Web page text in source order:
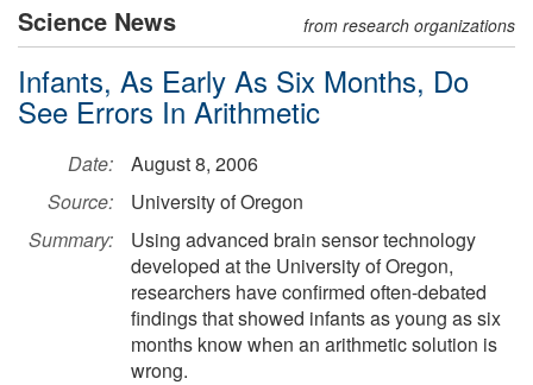
Science News from research organizations
Infants, As Early As Six Months, Do
See Errors In Arithmetic
Date:
August 8, 2006
Source:
University of Oregon
Summary:
Using advanced brain sensor technology
developed at the University of Oregon,
researchers have confirmed often-debated
findings that showed infants as young as six
months know when an arithmetic solution is
wrong.